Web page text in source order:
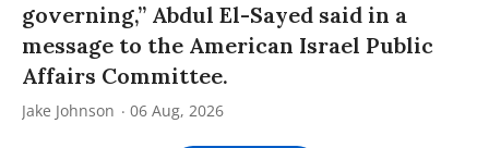
governing,” Abdul El-Sayed said in a
message to the American Israel Public
Affairs Committee.
Jake Johnson 06 Aug, 2026